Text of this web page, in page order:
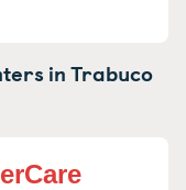
inTrabuco